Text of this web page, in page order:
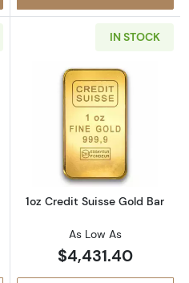
Year 1oz South African
IN STOCK
Read more
1oz Credit Suisse Gold Bar
As Low As
$4,431.40